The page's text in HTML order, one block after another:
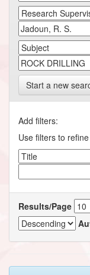
Start a new
Add filters:
Use filters to
Results/Page